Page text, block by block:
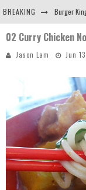
BREAKING
Arby's
02 Curry Chicken
Jason Lam Jun